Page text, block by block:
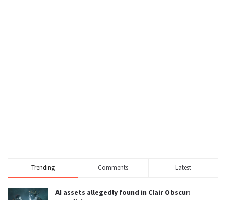
Trending Comments Latest
AI assets allegedly found in Clair Obscur: